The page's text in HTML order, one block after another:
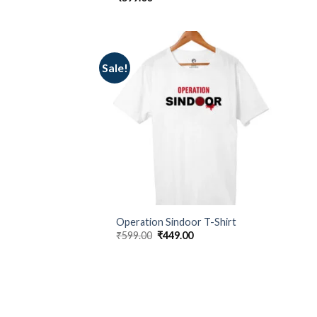
Sale!
Operation Sindoor T-Shirt
₹599.00 Original
₹449.00Current